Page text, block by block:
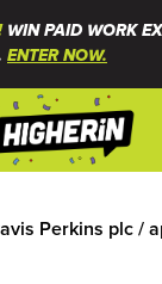
WIN PAID WORK
ENTER NOW.
Perkins plc/